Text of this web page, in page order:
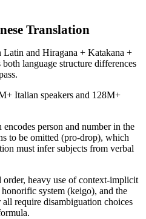
Translation
Latin and Hiragana + Katakana +
language structure differences
Italian speakers and 128M+
person and number in the
to be omitted (pro-drop), which
must infer subjects from verbal
order, heavy use of context-implicit
system (keigo), and the
require disambiguation choices